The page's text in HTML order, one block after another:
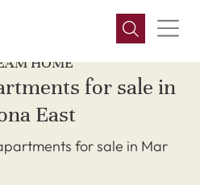
HOME
for sale in
East
for sale in Mar